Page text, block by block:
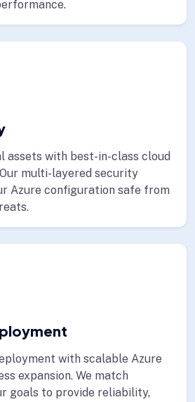
assets with best-in-class cloud
multi-layered security
Azure configuration safe from
with scalable Azure
expansion. We match
goals to provide reliability,